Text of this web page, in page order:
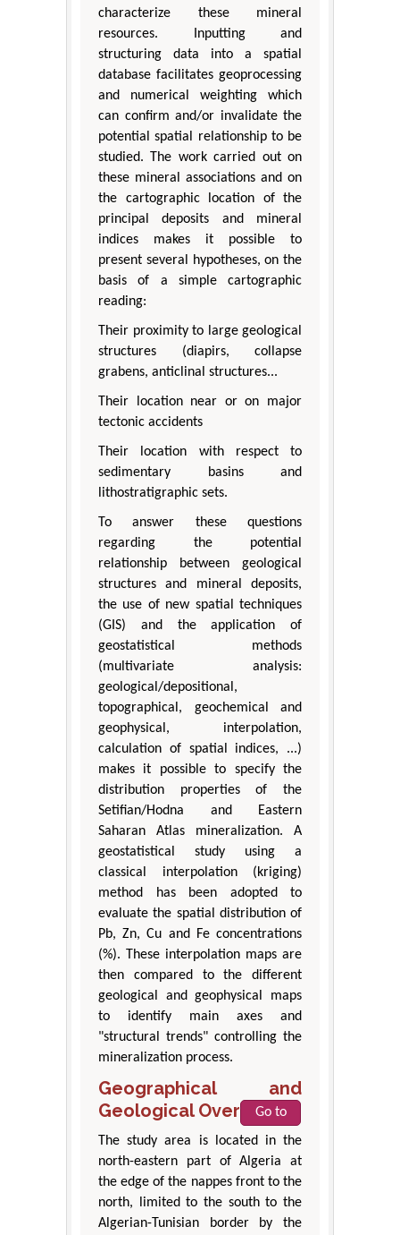
characterize these mineral
resources. Inputting and
structuring data into a spatial
database facilitates geoprocessing
and numerical weighting which
can confirm and/or invalidate the
potential spatial relationship to be
studied. The work carried out on
these mineral associations and on
the cartographic location of the
principal deposits and mineral
indices makes it possible to
present several hypotheses, on the
basis of a simple cartographic
reading:
Their proximity to large geological
structures (diapirs, collapse
grabens, anticlinal structures...
Their location near or on major
tectonic accidents
Their location with respect to
sedimentary basins and
lithostratigraphic sets.
To answer these questions
regarding the potential
relationship between geological
structures and mineral deposits,
the use of new spatial techniques
(GIS) and the application of
geostatistical methods
(multivariate analysis:
geological/depositional,
topographical, geochemical and
geophysical, interpolation,
calculation of spatial indices, ...)
makes it possible to specify the
distribution properties of the
Setifian/Hodna and Eastern
Saharan Atlas mineralization. A
geostatistical study using a
classical interpolation (kriging)
method has been adopted to
evaluate the spatial distribution of
Pb, Zn, Cu and Fe concentrations
(%). These interpolation maps are
then compared to the different
geological and geophysical maps
to identify main axes and
"structural trends" controlling the
mineralization process.
Geographical and
Geological Overview
Go to
The study area is located in the
north-eastern part of Algeria at
the edge of the nappes front to the
north, limited to the south to the
Algerian-Tunisian border by the